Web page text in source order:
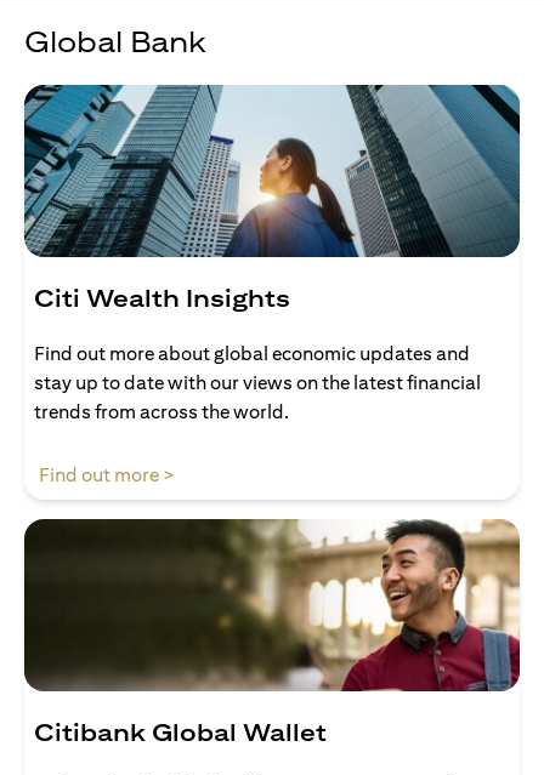
Global Bank
Citi Wealth Insights
Find out more about global economic updates and
stay up to date with our views on the latest financial
trends from across the world.
Find out more >
Citibank Global Wallet